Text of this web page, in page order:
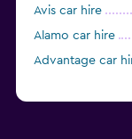
Avis car hire
Alamo car hire
Advantage car